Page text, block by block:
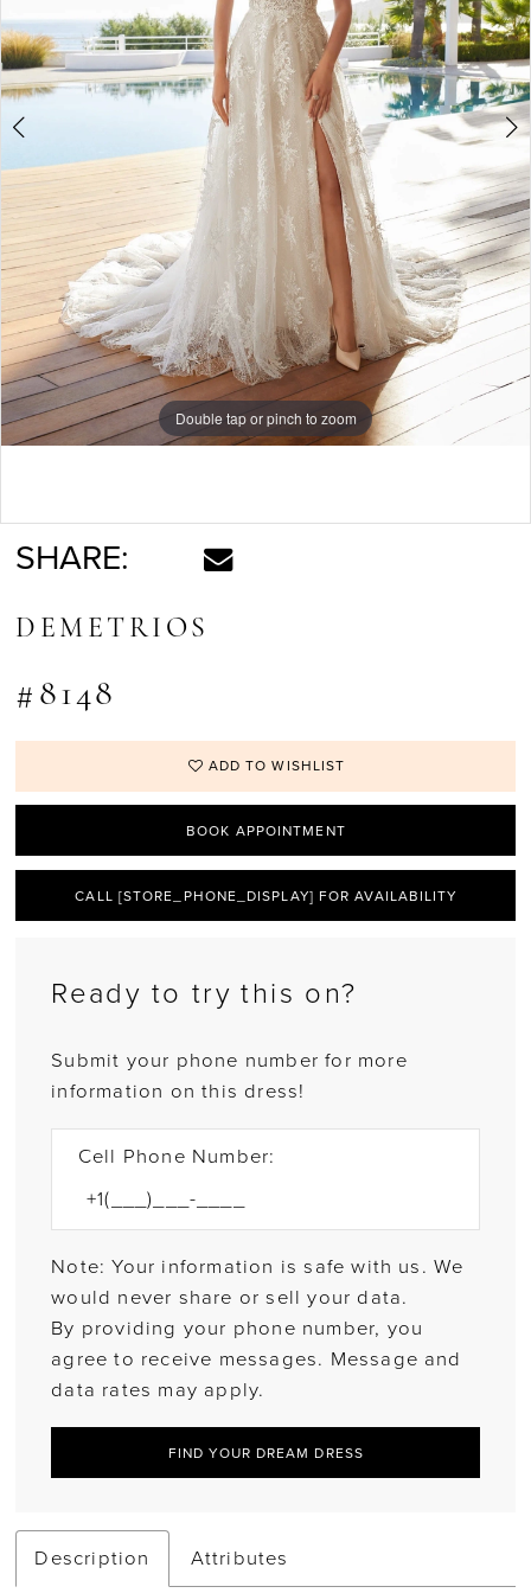
Double tap or pinch to zoom
SHARE:
DEMETRIOS
#8148
ADD TO WISHLIST
BOOK APPOINTMENT
CALL [STORE_PHONE_DISPLAY] FOR AVAILABILITY
Ready to try this on?
Submit your phone number for more
information on this dress!
Cell Phone Number:
Note: Your information is safe with us. We
would never share or sell your data.
By providing your phone number, you
agree to receive messages. Message and
data rates may apply.
FIND YOUR DREAM DRESS
Description Attributes